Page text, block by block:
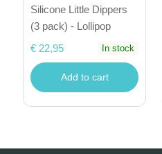
Silicone Little Dippers
(3 pack) - Lollipop
€ 22,95
In stock
Add to cart